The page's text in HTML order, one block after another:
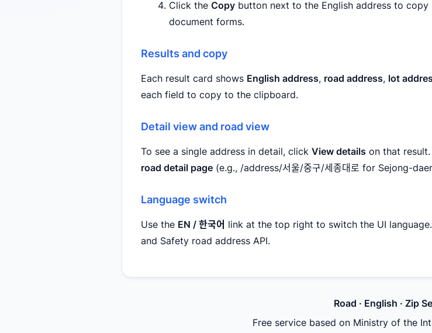
Click the Copy button next to the English address to
document forms.
Results and copy
Each result card shows English address, road address, lot
each field to copy to the clipboard.
Detail view and road view
To see a single address in detail, click View details on that
road detail page (e.g., /address/서울/중구/세종대로 for Sejong-
Language switch
Use the EN / 한국어 link at the top right to switch the UI
and Safety road address API.
Road · English · Zip
Free service based on Ministry of the